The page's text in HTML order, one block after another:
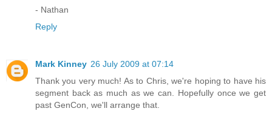
- Nathan
Reply
Mark Kinney 26 July 2009 at 07:14
Thank you very much! As to Chris, we're hoping to have his
segment back as much as we can. Hopefully once we get
past GenCon, we'll arrange that.